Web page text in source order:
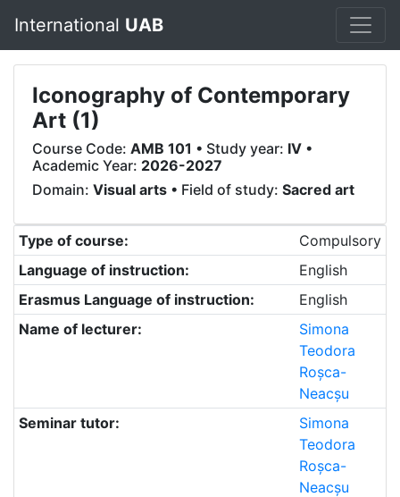
International UAB
Iconography of Contemporary
Art (1)
Course Code: AMB 101 • Study year: IV •
Academic Year: 2026-2027
Domain: Visual arts • Field of study: Sacred art
Type of course:
Compulsory
Language of instruction:
English
Erasmus Language of instruction:
English
Name of lecturer:
Simona
Teodora
Roșca-
Neacșu
Seminar tutor:
Simona
Teodora
Roșca-
Neacșu